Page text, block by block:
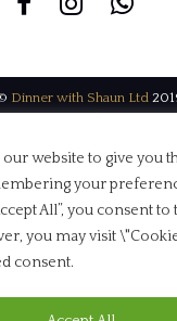
website to give you
your
All”, you consent to
you may visit
consent.
Dinner with Shaun Ltd